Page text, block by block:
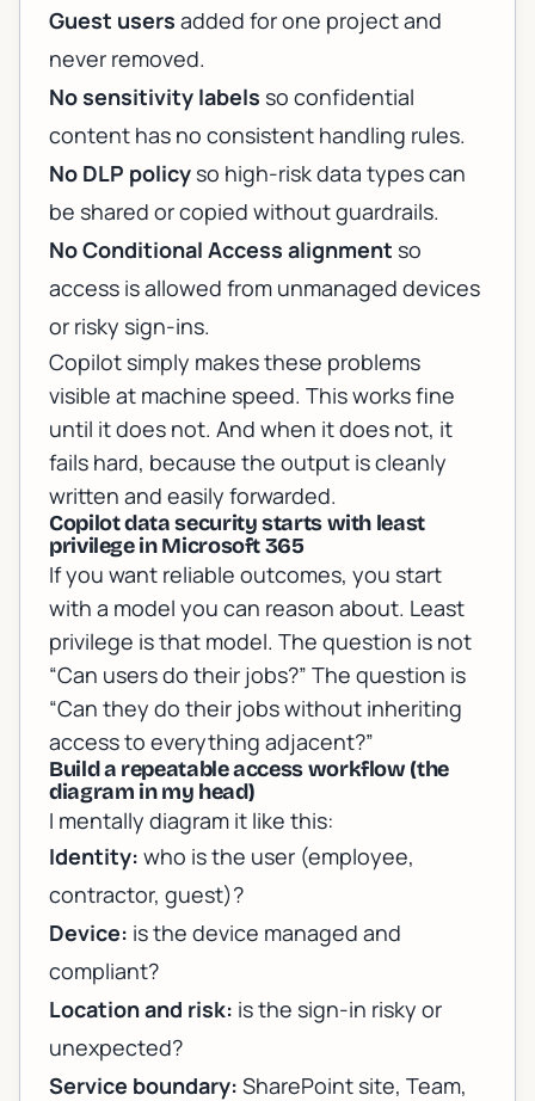
Guest users added for one project and
never removed.
No sensitivity labels so confidential
content has no consistent handling rules.
No DLP policy so high-risk data types can
be shared or copied without guardrails.
No Conditional Access alignment so
access is allowed from unmanaged devices
or risky sign-ins.
Copilot simply makes these problems
visible at machine speed. This works fine
until it does not. And when it does not, it
fails hard, because the output is cleanly
written and easily forwarded.
Copilot data security starts with least
privilege in Microsoft 365
If you want reliable outcomes, you start
with a model you can reason about. Least
privilege is that model. The question is not
“Can users do their jobs?” The question is
“Can they do their jobswithout inheriting
access to everything adjacent?”
Build a repeatable access workflow (the
diagram in my head)
I mentally diagram it like this:
Identity: who is the user (employee,
contractor, guest)?
Device: is the device managed and
compliant?
Location and risk: is the sign-in risky or
unexpected?
Service boundary: SharePoint site, Team,